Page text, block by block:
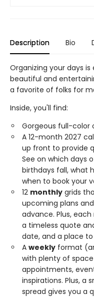
Description Bio
Organizing your days
beautiful and
a favorite of folks for
Inside, you'll find:
Gorgeous full-color
A 12-month 2027
up front to provide
See on which days
birthdays fall, what
when to book your
12 monthly grids
upcoming plans
advance. Plus,
a timeless quote
date, and a place
A weekly format
with plenty of
appointments,
inspirations. Plus, a
spread gives you a